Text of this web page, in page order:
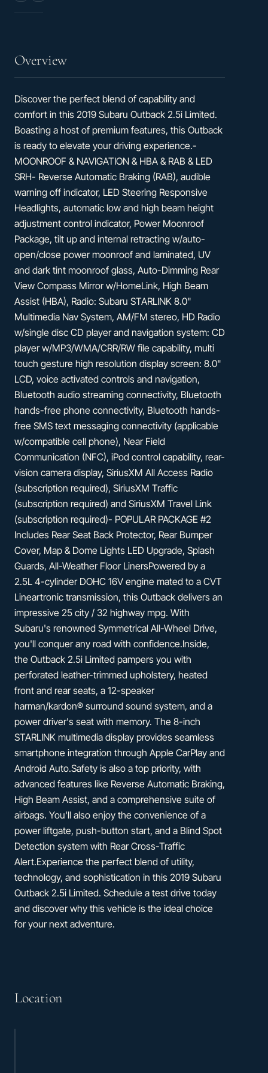
Overview
Discover the perfect blend of capability and
comfort in this 2019 Subaru Outback 2.5i Limited.
Boasting a host of premium features, this Outback
is ready to elevate your driving experience.-
MOONROOF & NAVIGATION & HBA & RAB & LED
SRH- Reverse Automatic Braking (RAB), audible
warning off indicator, LED Steering Responsive
Headlights, automatic low and high beam height
adjustment control indicator, Power Moonroof
Package, tilt up and internal retracting w/auto-
open/close power moonroof and laminated, UV
and dark tint moonroof glass, Auto-Dimming Rear
View Compass Mirror w/HomeLink, High Beam
Assist (HBA), Radio: Subaru STARLINK 8.0"
Multimedia Nav System, AM/FM stereo, HD Radio
w/single disc CD player and navigation system: CD
player w/MP3/WMA/CRR/RW file capability, multi
touch gesture high resolution display screen: 8.0"
LCD, voice activated controls and navigation,
Bluetooth audio streaming connectivity, Bluetooth
hands-free phone connectivity, Bluetooth hands-
free SMS text messaging connectivity (applicable
w/compatible cell phone), Near Field
Communication (NFC), iPod control capability, rear-
vision camera display, SiriusXM All Access Radio
(subscription required), SiriusXM Traffic
(subscription required) and SiriusXM Travel Link
(subscription required)- POPULAR PACKAGE #2
Includes Rear Seat Back Protector, Rear Bumper
Cover, Map & Dome Lights LED Upgrade, Splash
Guards, All-Weather Floor LinersPowered by a
2.5L 4-cylinder DOHC 16V engine mated to a CVT
Lineartronic transmission, this Outback delivers an
impressive 25 city / 32 highway mpg. With
Subaru's renowned Symmetrical All-Wheel Drive,
you'll conquer any road with confidence.Inside,
the Outback 2.5i Limited pampers you with
perforated leather-trimmed upholstery, heated
front and rear seats, a 12-speaker
harman/kardon® surround sound system, and a
power driver's seat with memory. The 8-inch
STARLINK multimedia display provides seamless
smartphone integration through Apple CarPlay and
Android Auto.Safety is also a top priority, with
advanced features like Reverse Automatic Braking,
High Beam Assist, and a comprehensive suite of
airbags. You'll also enjoy the convenience of a
power liftgate, push-button start, and a Blind Spot
Detection system with Rear Cross-Traffic
Alert.Experience the perfect blend of utility,
technology, and sophistication in this 2019 Subaru
Outback 2.5i Limited. Schedule a test drive today
and discover why this vehicle is the ideal choice
for your next adventure.
Location